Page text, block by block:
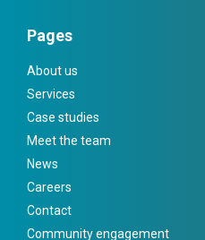
Pages
About us
Services
Case studies
Meet the team
News
Careers
Contact
Community engagement